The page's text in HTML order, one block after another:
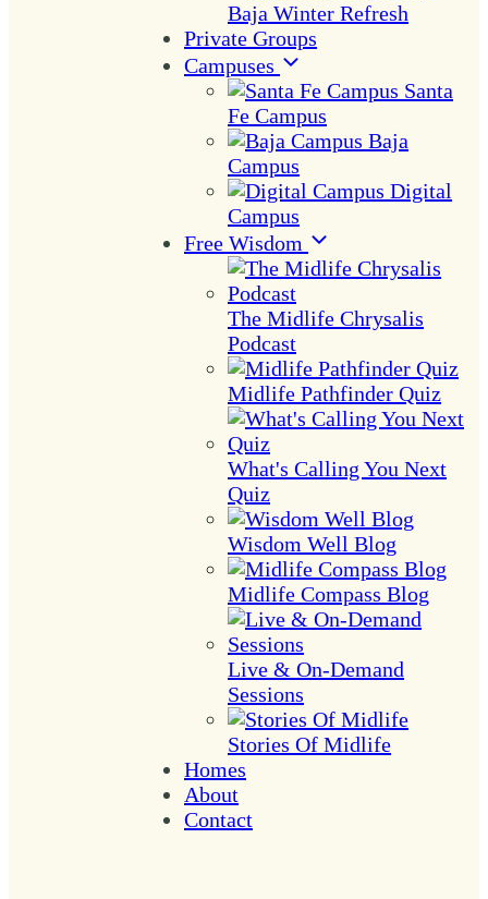
Baja Winter Refresh
Private Groups
Campuses
Santa
Fe Campus
Baja
Campus
Digital
Campus
Free Wisdom
The Midlife Chrysalis
Podcast
Midlife Pathfinder Quiz
What's Calling You Next
Quiz
Wisdom Well Blog
Midlife Compass Blog
Live & On-Demand
Sessions
Stories Of Midlife
Homes
About
Contact